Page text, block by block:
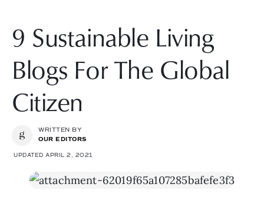
9 Sustainable Living
Blogs For The Global
Citizen
WRITTEN BY
OUR EDITORS
UPDATED APRIL 2, 2021